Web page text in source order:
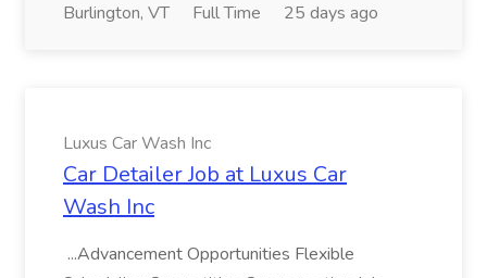
Burlington, VT Full Time 25 days ago
Luxus Car Wash Inc
Car Detailer Job at Luxus Car
Wash Inc
...Advancement Opportunities Flexible